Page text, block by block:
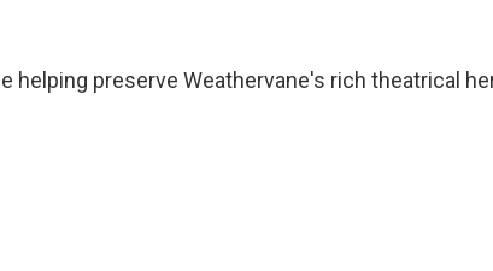
preserve Weathervane's rich theatrical